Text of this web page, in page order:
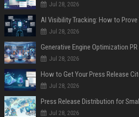
Jul 28, 2026
AI Visibility Tracking: How to Prove
Jul 28, 2026
Generative Engine Optimization
Jul 28, 2026
How to Get Your Press Release
Jul 28, 2026
Jul 28, 2026